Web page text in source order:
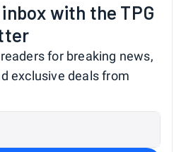
with the TPG
for breaking news,
exclusive deals from